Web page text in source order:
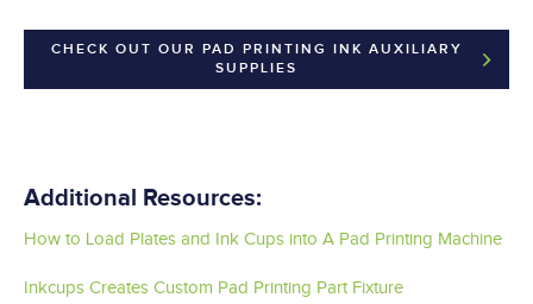
CHECK OUT OUR PAD PRINTING INK AUXILIARY
SUPPLIES
Additional Resources:
How to Load Plates and Ink Cups into A Pad Printing Machine
Inkcups Creates Custom Pad Printing Part Fixture